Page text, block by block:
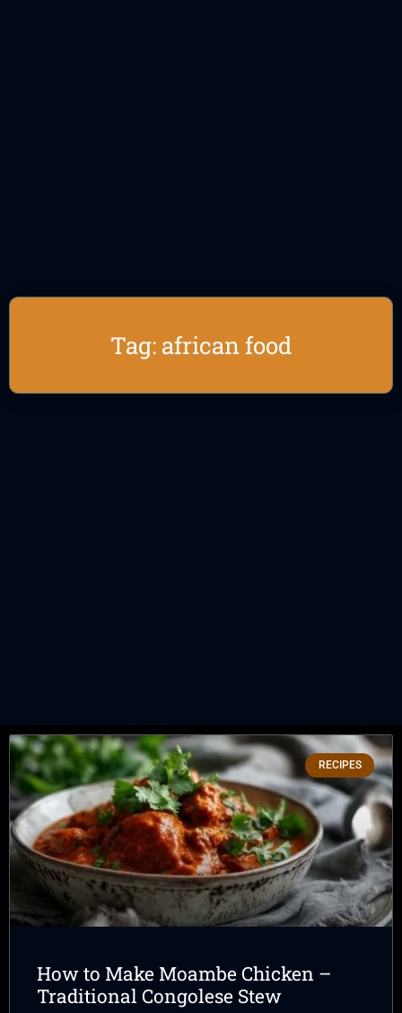
Tag: african food
RECIPES
How to Make Moambe Chicken –
Traditional Congolese Stew